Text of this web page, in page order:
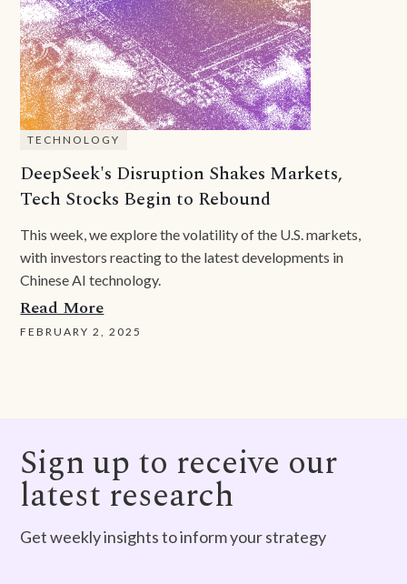
TECHNOLOGY
DeepSeek's Disruption Shakes Markets,
Tech Stocks Begin to Rebound
This week, we explore the volatility of the U.S. markets,
with investors reacting to the latest developments in
Chinese AI technology.
Read More
FEBRUARY 2, 2025
Sign up to receive our
latest research
Get weekly insights to inform your strategy